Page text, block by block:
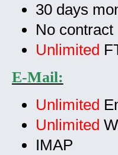
30 days
No contract
Unlimited
E-Mail:
Unlimited
Unlimited
IMAP